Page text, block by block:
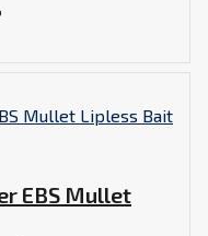
EBS Mullet